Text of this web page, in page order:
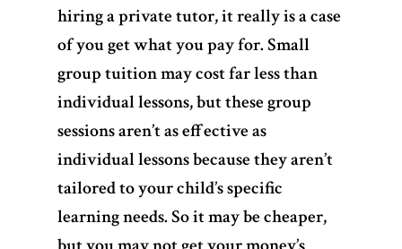
hiring a private tutor, it really is a case
of you get what you pay for. Small
group tuition may cost far less than
individual lessons, but these group
sessions aren’t as effective as
individual lessons because they aren’t
tailored to your child’s specific
learning needs. So it may be cheaper,